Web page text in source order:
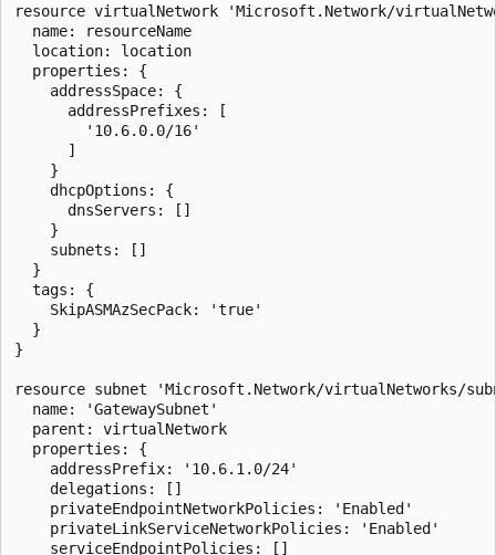
resource virtualNetwork 'Microsoft.Network/
  name: resourceName
  location: location
  properties: {
    addressSpace: {
      addressPrefixes: [
        '10.6.0.0/16'
      ]
    }
    dhcpOptions: {
      dnsServers: []
    }
    subnets: []
  }
  tags: {
    SkipASMAzSecPack: 'true'
  }
}
resource subnet 'Microsoft.Network/virtualNetworks/
  name: 'GatewaySubnet'
  parent: virtualNetwork
  properties: {
    addressPrefix: '10.6.1.0/24'
    delegations: []
    privateEndpointNetworkPolicies: 'Enabled'
    privateLinkServiceNetworkPolicies: 'Enabled'
    serviceEndpointPolicies: []